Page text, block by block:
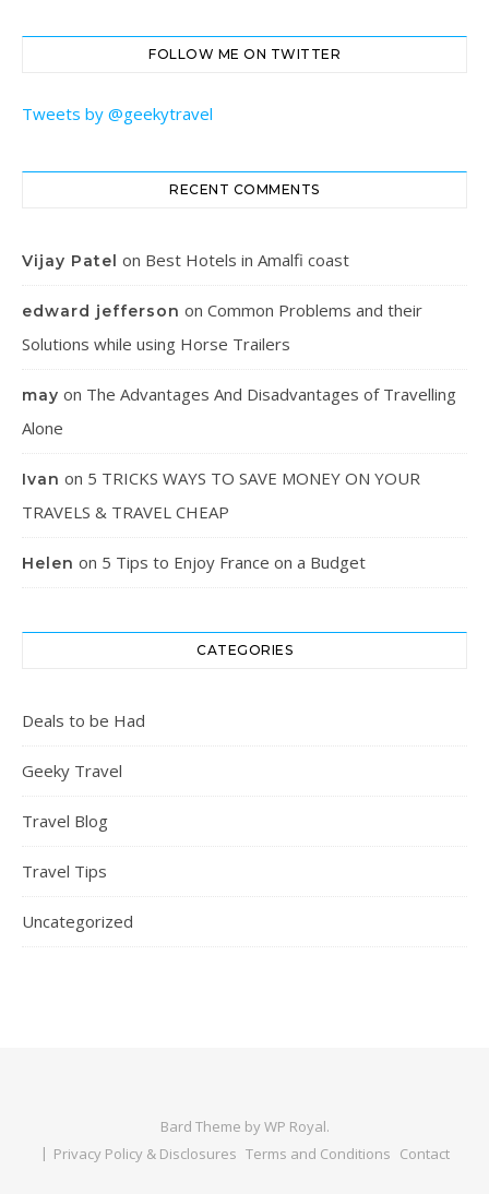
FOLLOW ME ON TWITTER
Tweets by @geekytravel
RECENT COMMENTS
Vijay Patel on Best Hotels in Amalfi coast
edward jefferson on Common Problems and their
Solutions while using Horse Trailers
may on The Advantages And Disadvantages of Travelling
Alone
Ivan on 5 TRICKS WAYS TO SAVE MONEY ON YOUR
TRAVELS & TRAVEL CHEAP
Helen on 5 Tips to Enjoy France on a Budget
CATEGORIES
Deals to be Had
Geeky Travel
Travel Blog
Travel Tips
Uncategorized
Bard Theme byWP Royal.
Privacy Policy & Disclosures Terms and Conditions Contact